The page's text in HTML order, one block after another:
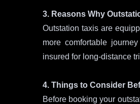
3. Reasons Why
Outstation taxis are
more comfortable
insured for long-distance
4. Things to Consider
Before booking your